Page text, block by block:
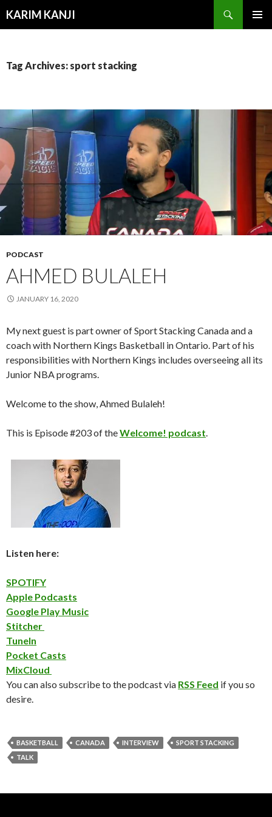
KARIM KANJI
Tag Archives: sport stacking
PODCAST
AHMED BULALEH
JANUARY 16, 2020
My next guest is part owner of Sport Stacking Canada and a
coach with Northern Kings Basketball in Ontario. Part of his
responsibilities with Northern Kings includes overseeing all its
Junior NBA programs.
Welcome to the show, Ahmed Bulaleh!
This is Episode #203 of theWelcome! podcast
Listen here:
SPOTIFY
Apple Podcasts
Google Play Music
Stitcher
TuneIn
Pocket Casts
MixCloud
You can also subscribe to the podcast via RSS Feed if you so
desire.
BASKETBALL CANADA INTERVIEW
SPORT STACKING
TALK